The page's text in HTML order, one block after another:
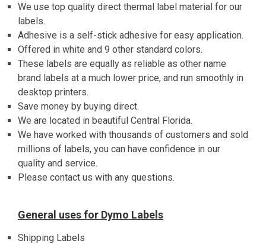
We use top quality direct thermal label material for our
labels.
Adhesive is a self-stick adhesive for easy application.
Offered in white and 9 other standard colors.
These labels are equally as reliable as other name
brand labels at a much lower price, and run smoothly in
desktop printers.
Save money by buying direct.
We are located in beautiful Central Florida.
We have worked with thousands of customers and sold
millions of labels, you can have confidence in our
quality and service.
Please contact us with any questions.
General uses for Dymo Labels
Shipping Labels